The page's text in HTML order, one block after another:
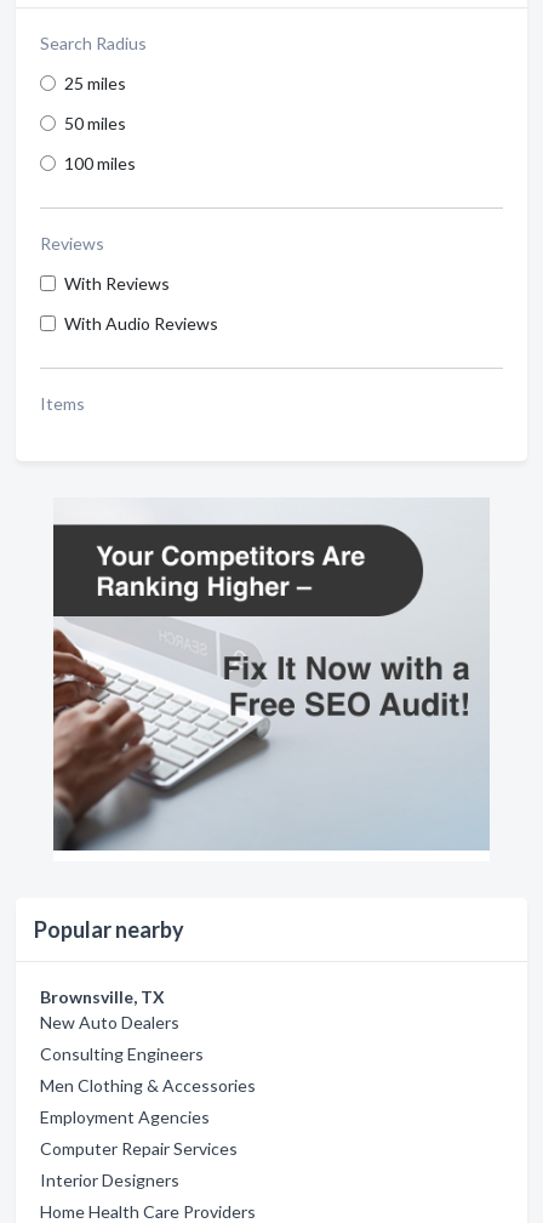
Search Radius
25 miles
50 miles
100 miles
Reviews
With Reviews
With Audio Reviews
Items
Popular nearby
Brownsville, TX
New Auto Dealers
Consulting Engineers
Men Clothing & Accessories
Employment Agencies
Computer Repair Services
Interior Designers
Home Health Care Providers